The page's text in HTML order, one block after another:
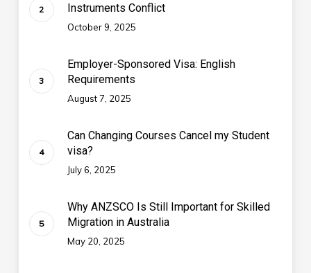
Instruments Conflict
October 9, 2025
Employer-Sponsored Visa: English
Requirements
August 7, 2025
Can Changing Courses Cancel my Student
visa?
July 6, 2025
Why ANZSCO Is Still Important for Skilled
Migration in Australia
May 20, 2025